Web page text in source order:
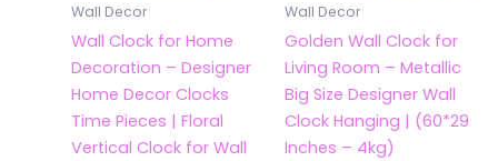
Wall Decor
Wall Clock for Home
Decoration – Designer
Home Decor Clocks
Time Pieces | Floral
Vertical Clock for Wall
Wall Decor
Golden Wall Clock for
Living Room – Metallic
Big Size Designer Wall
Clock Hanging | (60*29
Inches – 4kg)